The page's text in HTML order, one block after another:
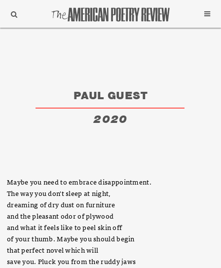
Support
Subscribe
PAUL GUEST
2020
Maybe you need to embrace disappointment.
The way you don't sleep at night,
dreaming of dry dust on furniture
and the pleasant odor of plywood
and what it feels like to peel skin off
of your thumb. Maybe you should begin
that perfect novel which will
save you. Pluck you from the ruddy jaws